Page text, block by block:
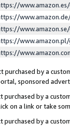
purchased by a
sponsored
purchased by a
on a link or take
purchased by a